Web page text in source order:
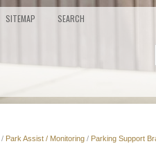
SITEMAP SEARCH
/ Park Assist / Monitoring / Parking Support